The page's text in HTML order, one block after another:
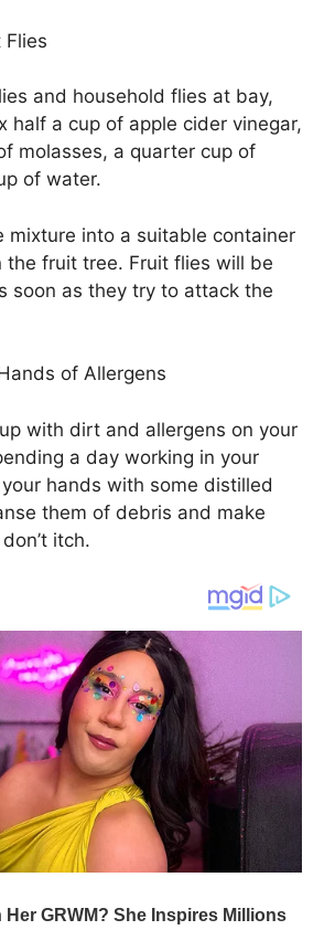
Flies
and household flies at bay,
half a cup of apple cider vinegar,
molasses, a quarter cup of
of water.
mixture into a suitable container
the fruit tree. Fruit flies will be
soon as they try to attack the
of Allergens
with dirt and allergens on your
a day working in your
hands with some distilled
them of debris and make
itch.